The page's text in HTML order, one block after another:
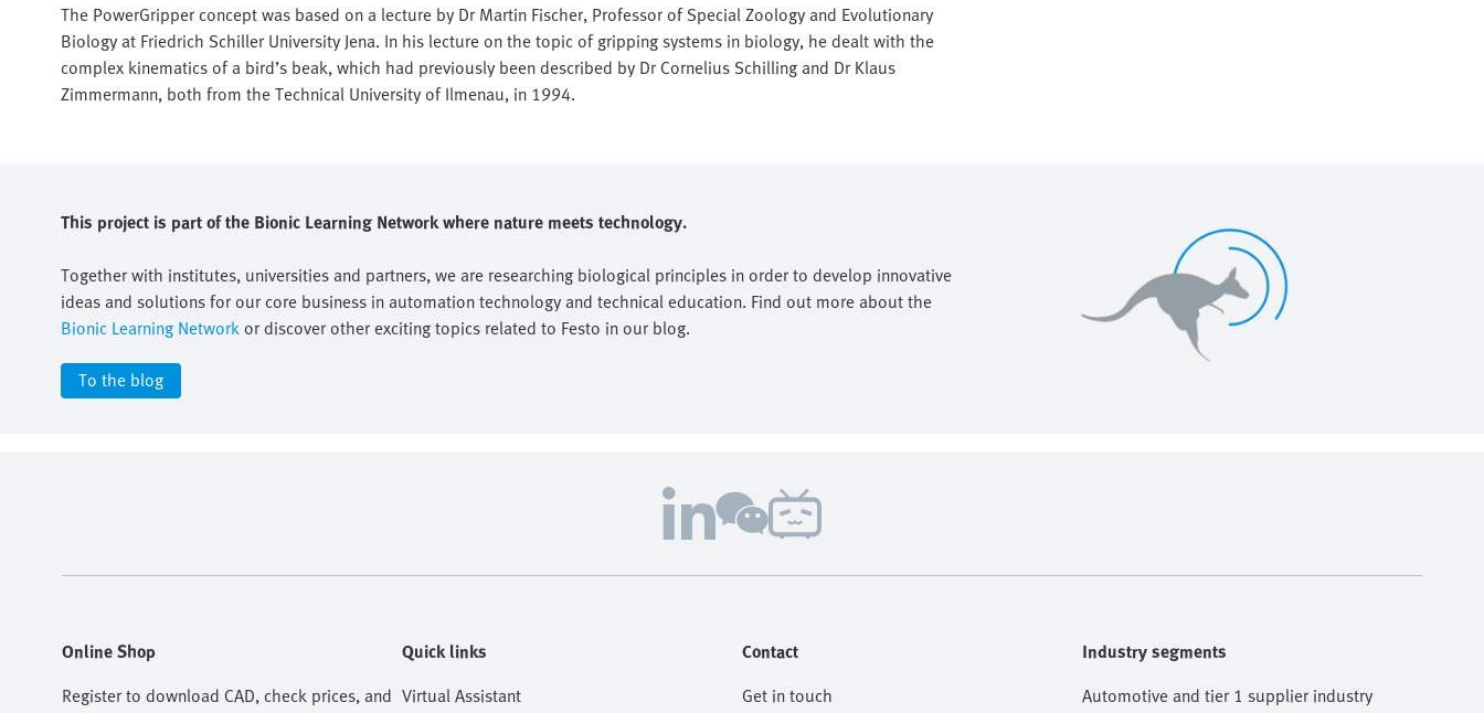
The PowerGripper concept was based on a lecture by Dr Martin Fischer, Professor of Special Zoology and Evolutionary
Biology at Friedrich Schiller University Jena. In his lecture on the topic of gripping systems in biology, he dealt with the
complex kinematics of a bird’s beak, which had previously been described by Dr Cornelius Schilling and Dr Klaus
Zimmermann, both from the Technical University of Ilmenau, in 1994.
This project is part of the Bionic Learning Network where nature meets technology.
Together with institutes, universities and partners, we are researching biological principles in order to develop innovative
ideas and solutions for our core business in automation technology and technical education. Find out more about the
Bionic Learning Network or discover other exciting topics related to Festo in our blog.
To the blog
Online Shop
Register to download CAD, check prices, and
Quick links
Virtual Assistant
Contact
Get in touch
Industry segments
Automotive and tier 1 supplier industry